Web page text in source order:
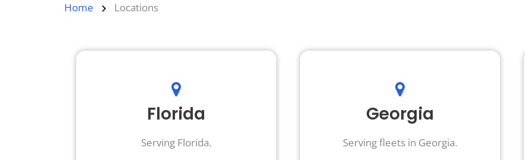
Home Locations
Florida
Serving Florida.
Georgia
Serving fleets in Georgia.